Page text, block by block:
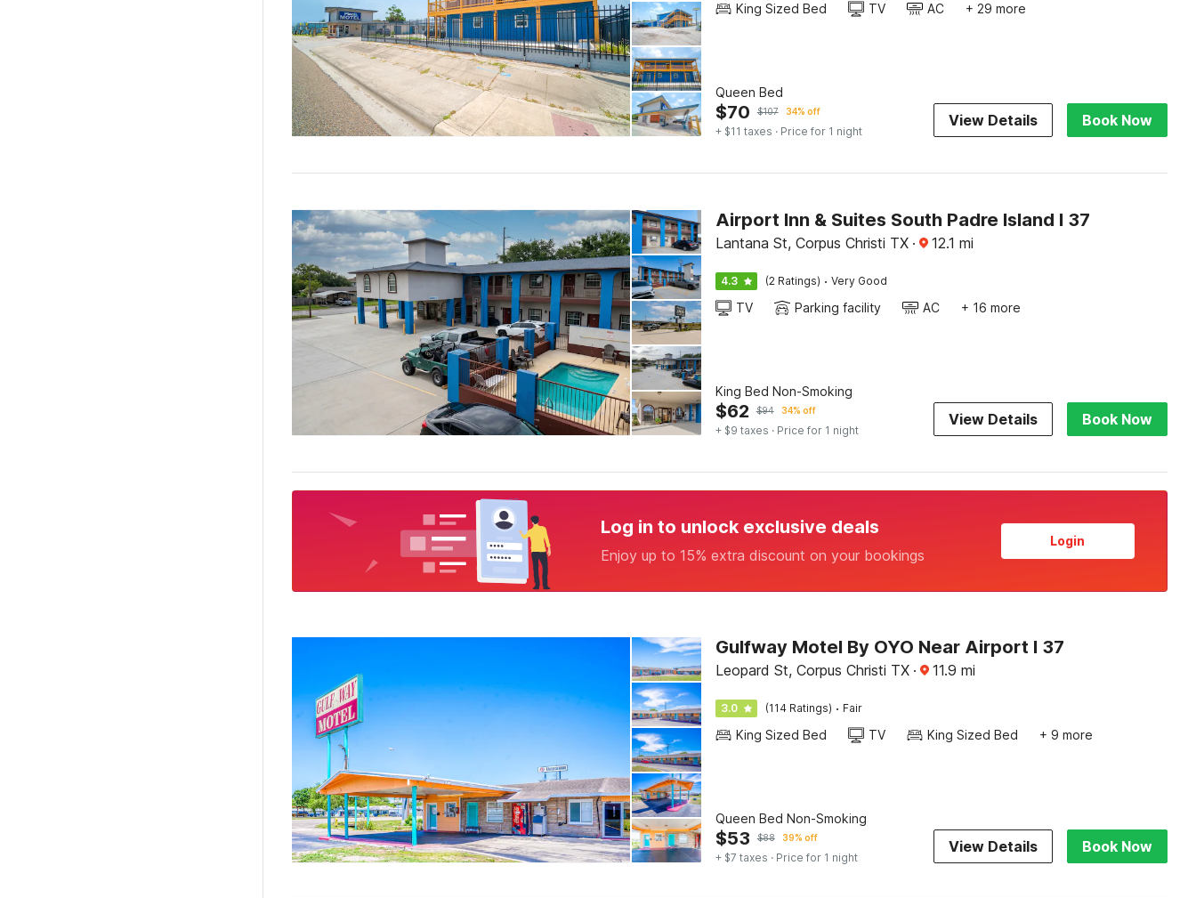
King Sized Bed TV AC + 29 more
Queen Bed
$70 $107 34% off
+ $11 taxes · Price for 1 night
View Details Book Now
Airport Inn & Suites South Padre Island I 37
Lantana St, Corpus Christi TX · 12.1 mi
4.3 (2 Ratings) · Very Good
TV Parking facility AC + 16 more
King Bed Non-Smoking
$62 $94 34% off
+ $9 taxes · Price for 1 night
View Details Book Now
Log in to unlock exclusive deals
Enjoy up to 15% extra discount on your bookings
Login
Gulfway Motel By OYO Near Airport I 37
Leopard St, Corpus Christi TX · 11.9 mi
3.0 (114 Ratings) · Fair
King Sized Bed TV King Sized Bed + 9 more
Queen Bed Non-Smoking
$53 $88 39% off
+ $7 taxes · Price for 1 night
View Details Book Now